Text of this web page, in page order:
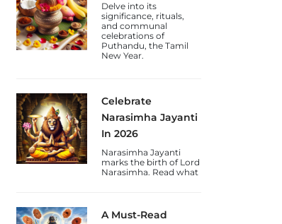
karma, and remedies
for a weak or malefic
Saturn.
Delve into its
significance, rituals,
and communal
celebrations of
Puthandu, the Tamil
New Year.
Celebrate
Narasimha Jayanti
In 2026
Narasimha Jayanti
marks the birth of Lord
Narasimha. Read what
A Must-Read